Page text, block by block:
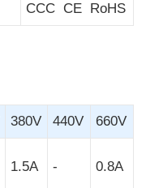
CCC CE RoHS
380V 440V 660V
1.5A - 0.8A